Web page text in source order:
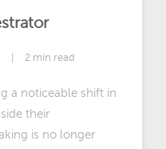
2 min read
a noticeable shift in
their
is no longer